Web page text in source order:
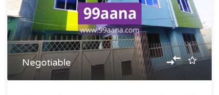
Negotiable